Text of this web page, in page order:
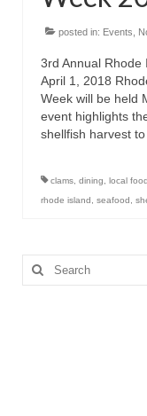
Regional
Recipes
Photo
Directory
This Site
Contact
posted in: Events
3rd Annual Rhode
April 1, 2018
Week will be held
event highlights
shellfish harvest
clams dining local
rhode island
seafood
Search
for: